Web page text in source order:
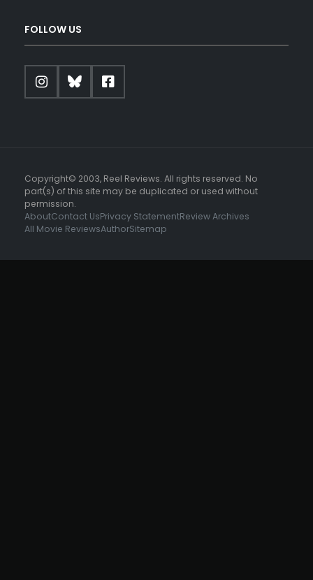
FOLLOW US
Copyright© 2003, Reel Reviews. All rights reserved. No
part(s) of this site may be duplicated or used without
permission.
AboutContact UsPrivacy StatementReview Archives
All Movie ReviewsAuthorSitemap